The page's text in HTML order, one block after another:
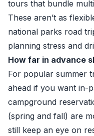
tours that bundle
These aren’t as
national parks road
planning stress and
How far in advance
For popular summer
ahead if you want in-
campground
(spring and fall) are
still keep an eye on